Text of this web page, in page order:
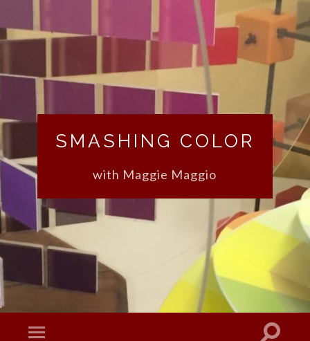
SMASHING COLOR
with Maggie Maggio